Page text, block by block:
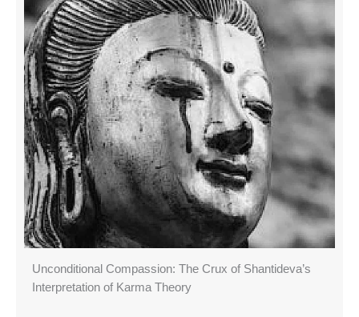
Unconditional Compassion: The Crux of Shantideva’s
Interpretation of Karma Theory